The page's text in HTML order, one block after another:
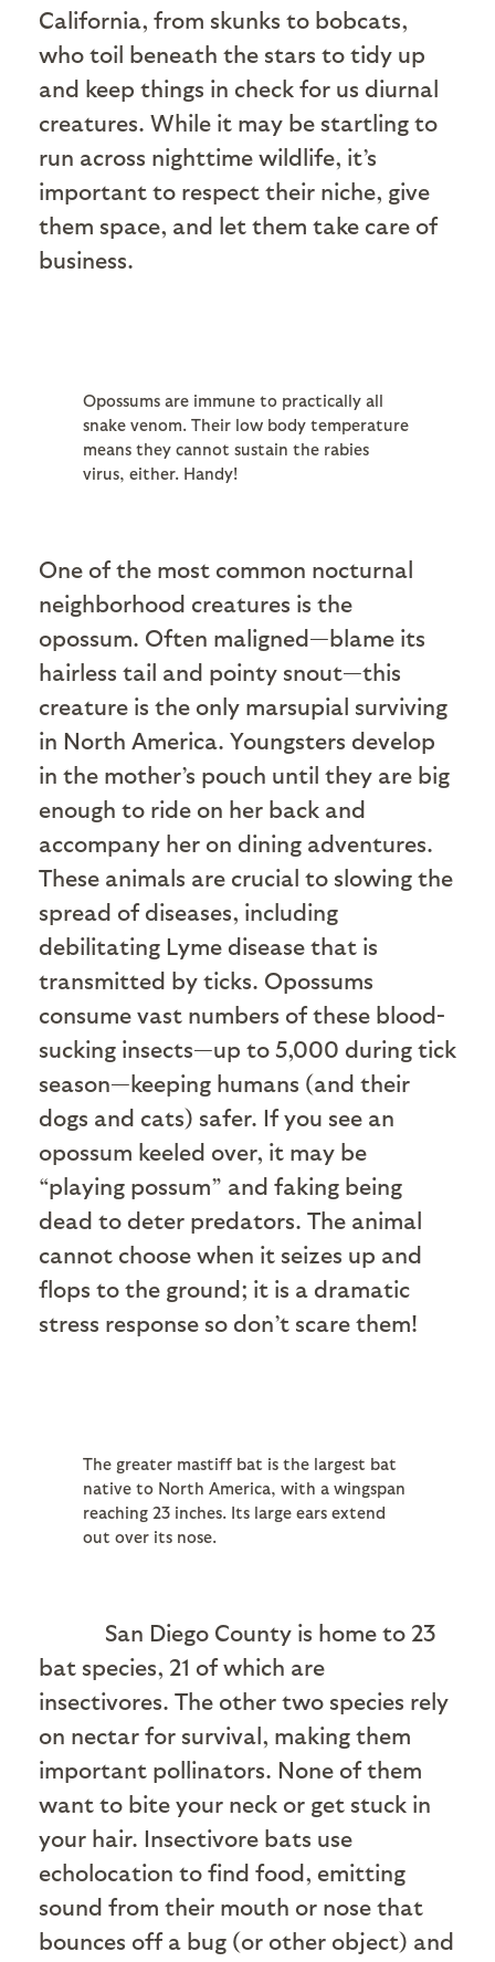
California, from skunks to bobcats,
who toil beneath the stars to tidy up
and keep things in check for us diurnal
creatures. While it may be startling to
run across nighttime wildlife, it’s
important to respect their niche, give
them space, and let them take care of
business.
Opossums are immune to practically all
snake venom. Their low body temperature
means they cannot sustain the rabies
virus, either. Handy!
One of the most common nocturnal
neighborhood creatures is the
opossum. Often maligned—blame its
hairless tail and pointy snout—this
creature is the only marsupial surviving
in North America. Youngsters develop
in the mother’s pouch until they are big
enough to ride on her back and
accompany her on dining adventures.
These animals are crucial to slowing the
spread of diseases, including
debilitating Lyme disease that is
transmitted by ticks. Opossums
consume vast numbers of these blood-
sucking insects—up to 5,000 during tick
season—keeping humans (and their
dogs and cats) safer. If you see an
opossum keeled over, it may be
“playing possum” and faking being
dead to deter predators. The animal
cannot choose when it seizes up and
flops to the ground; it is a dramatic
stress response so don’t scare them!
The greater mastiff bat is the largest bat
native to North America, with a wingspan
reaching 23 inches. Its large ears extend
out over its nose.
San Diego County is home to 23
bat species, 21 of which are
insectivores. The other two species rely
on nectar for survival, making them
important pollinators. None of them
want to bite your neck or get stuck in
your hair. Insectivore bats use
echolocation to find food, emitting
sound from their mouth or nose that
bounces off a bug (or other object) and